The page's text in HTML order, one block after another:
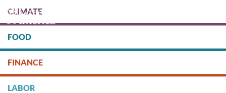
main
content
DONATE
CLIMATE
FOOD
FINANCE
LABOR